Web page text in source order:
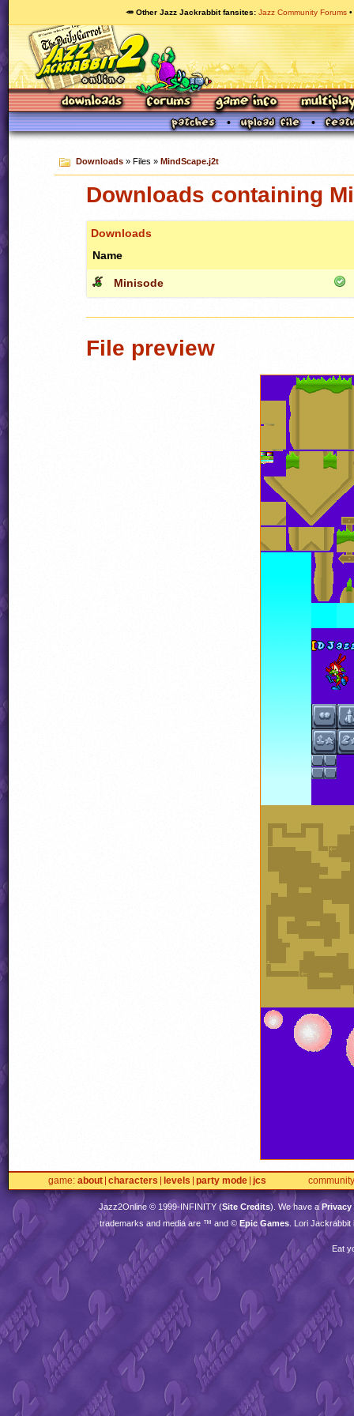
🥕 Other Jazz Jackrabbit fansites Jazz Community Forums
Downloads» Files » MindScape.j2t
Downloads containing
Downloads
Name
Minisode
File preview
game about characters levels party mode jcs community
Jazz2Online © 1999-INFINITY(Site Credits). We have aPrivacy
trademarks and media are ™ and © Epic Games . Lori
Eat